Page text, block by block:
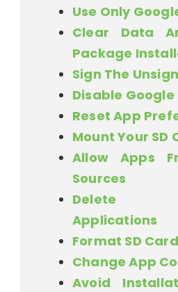
Use Only
Clear Data
Package
Sign The
Disable
Reset App
Mount Your SD
Allow Apps
Sources
Delete
Applications
Format SD Card
Change App
Avoid